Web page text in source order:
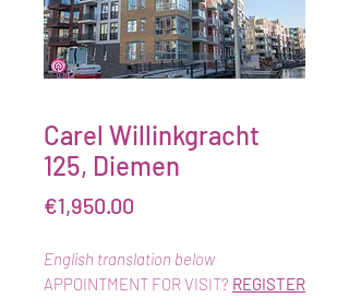
Carel Willinkgracht
125, Diemen
€1,950.00
English translation below
APPOINTMENT FOR VISIT? REGISTER